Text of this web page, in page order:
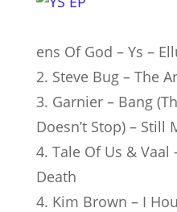
ens Of God – Ys –
2. Steve Bug – The
3. Garnier – Bang
Doesn’t Stop) – Still
4. Tale Of Us & Vaal
Death
4. Kim Brown – I